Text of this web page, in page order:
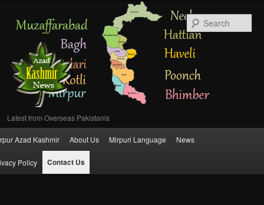
Latest from Overseas Pakistanis
menu
Skip
to
Azad Kashmir About Us Mirpuri Language News
Policy Contact Us